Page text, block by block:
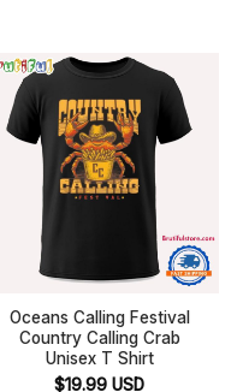
Oceans Calling Festival
Country Calling Crab
Unisex T Shirt
$19.99 USD